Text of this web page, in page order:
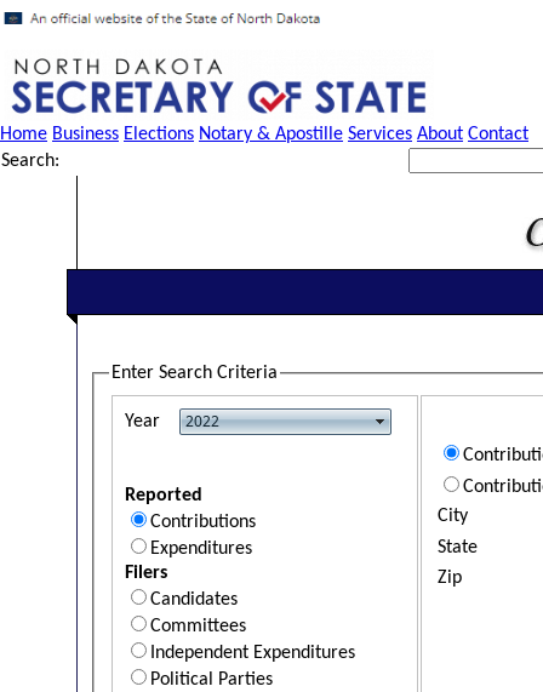
Home Business Elections Notary & Apostille Services About Contact
Search:
Enter Search Criteria
Year
Reported
Contributions
Expenditures
Filers
Candidates
Committees
Independent Expenditures
Political Parties
City
State
Zip